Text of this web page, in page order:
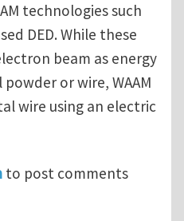
technologies such
DED. While these
beam as energy
or wire, WAAM
wire using an electric
postdoc vacancy (4
to post comments